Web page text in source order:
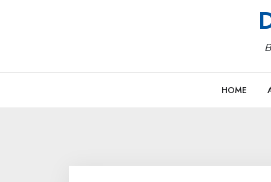
HOME